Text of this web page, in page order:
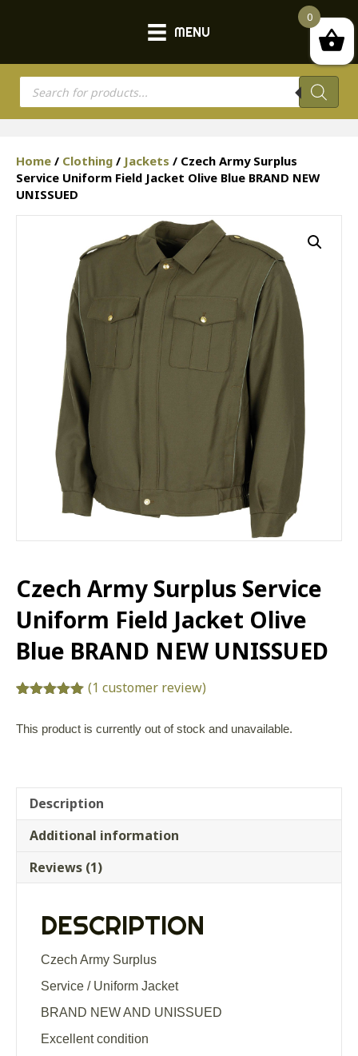
MENU
Products
search
Home / Clothing / Jackets / Czech Army Surplus
Service Uniform Field Jacket Olive Blue BRAND NEW
UNISSUED
Czech Army Surplus Service
Uniform Field Jacket Olive
Blue BRAND NEW UNISSUED
based on
(1 customer review)
This product is currently out of stock and unavailable.
Description
Additional information
Reviews (1)
DESCRIPTION
Czech Army Surplus
Service / Uniform Jacket
BRAND NEW AND UNISSUED
Excellent condition
0